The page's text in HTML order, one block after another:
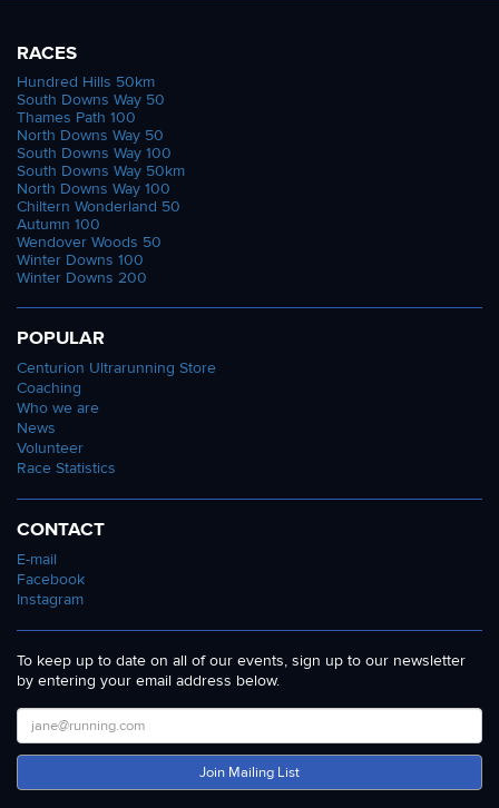
RACES
Hundred Hills 50km
South Downs Way 50
Thames Path 100
North Downs Way 50
South Downs Way 100
South Downs Way 50km
North Downs Way 100
Chiltern Wonderland 50
Autumn 100
Wendover Woods 50
Winter Downs 100
Winter Downs 200
POPULAR
Centurion Ultrarunning Store
Coaching
Who we are
News
Volunteer
Race Statistics
CONTACT
E-mail
Facebook
Instagram
To keep up to date on all of our events, sign up to our newsletter
by entering your email address below.
Join Mailing List